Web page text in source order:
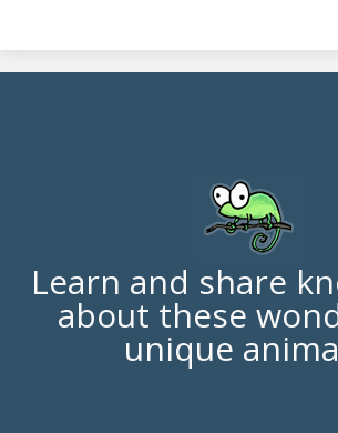
Learn and share
about these
unique